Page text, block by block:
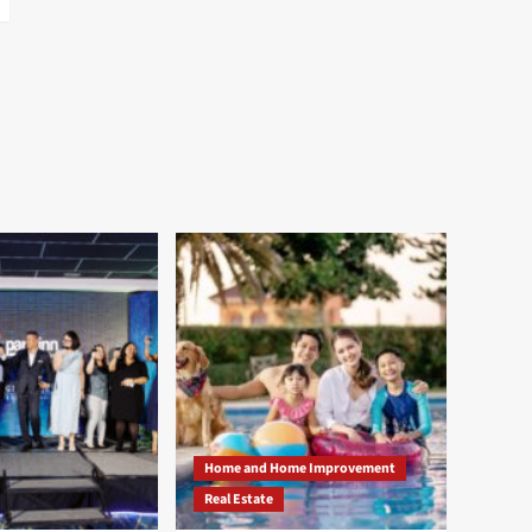
Home and Home Improvement
Real Estate